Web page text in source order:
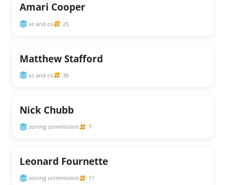
Amari Cooper
xs and os 25
Matthew Stafford
xs and os 36
Nick Chubb
zoning commission 7
Leonard Fournette
zoning commission 11